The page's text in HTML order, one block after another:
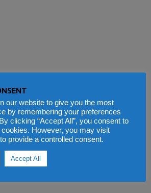
our website to give you the most
by remembering your preferences
clicking “Accept All”, you consent to
cookies. However, you may visit
provide a controlled consent.
Accept All